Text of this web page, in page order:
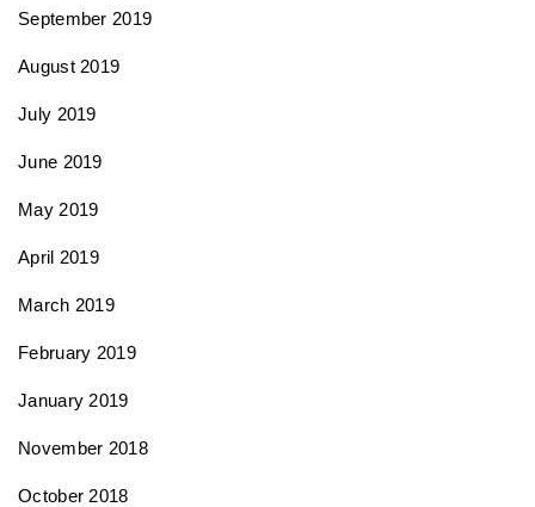
September 2019
August 2019
July 2019
June 2019
May 2019
April 2019
March 2019
February 2019
January 2019
November 2018
October 2018